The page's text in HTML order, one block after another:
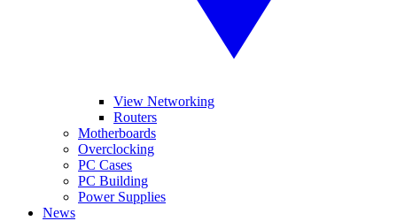
View Networking
Routers
Motherboards
Overclocking
PC Cases
PC Building
Power Supplies
News